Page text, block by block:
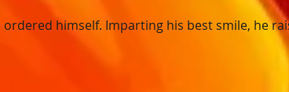
himself. Imparting his best smile, he